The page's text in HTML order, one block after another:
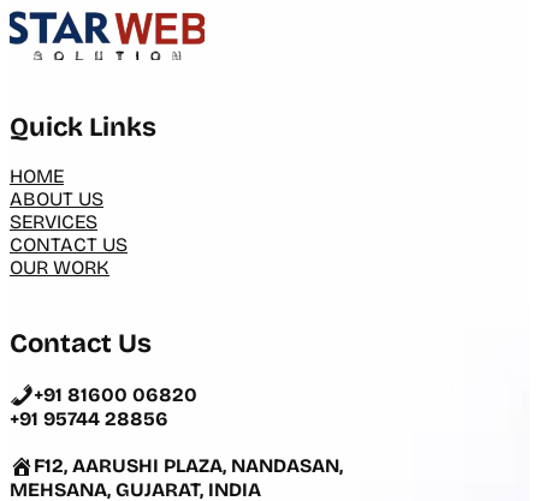
Quick Links
HOME
ABOUT US
SERVICES
CONTACT US
OUR WORK
Contact Us
+91 81600 06820
+91 95744 28856
F12, AARUSHI PLAZA, NANDASAN,
MEHSANA, GUJARAT, INDIA